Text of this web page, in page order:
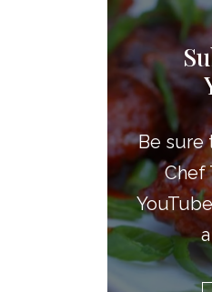
Be sure
Chef